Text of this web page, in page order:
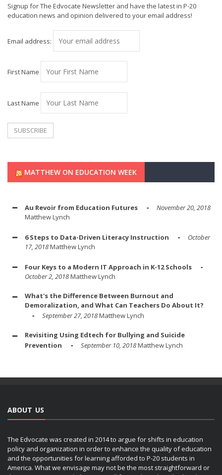
Signup for The Edvocate Newsletter and have the latest in P-20
education news and opinion delivered to your email address!
Email address:
First Name
Last Name
MATTHEW ON EDUCATION WEEK
Au Revoir from Education Futures
November 20, 2018
Matthew Lynch
6 Steps to Data-Driven Literacy Instruction
October
17, 2018Matthew Lynch
Four Keys to a Modern IT Approach in K-12 Schools
October 2, 2018Matthew Lynch
What's the Difference Between Burnout and
Demoralization, and What Can Teachers Do About It?
September 27, 2018Matthew Lynch
Revisiting Using Edtech for Bullying and Suicide
Prevention
September 10, 2018Matthew Lynch
ABOUT US
The Edvocate was created in 2014 to argue for shifts in education
policy and organization in order to enhance the quality of education
and the opportunities for learning afforded to P-20 students in
America. What we envisage may not be the most straightforward or